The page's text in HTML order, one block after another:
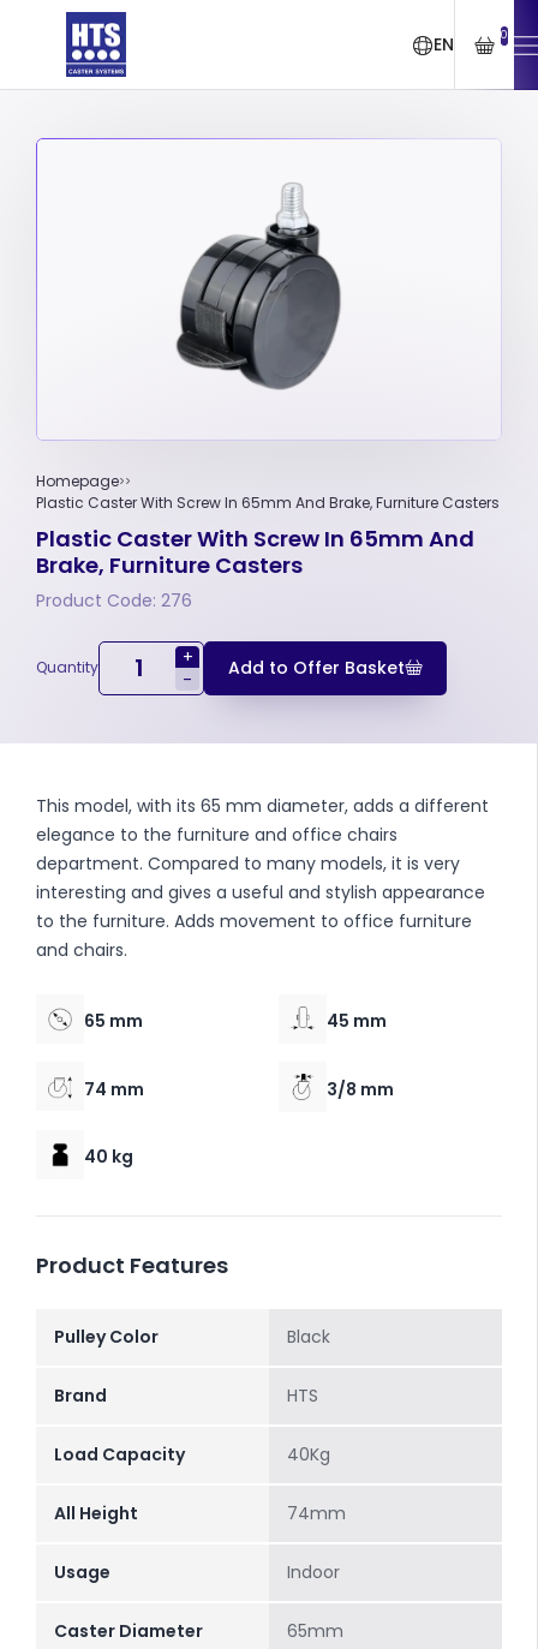
EN 0
Homepage
Plastic Caster With Screw In 65mm And Brake, Furniture Casters
Plastic Caster With Screw In 65mm And
Brake, Furniture Casters
Product Code: 276
Quantity
+
-
Add to Offer Basket
This model, with its 65 mm diameter, adds a different
elegance to the furniture and office chairs
department. Compared to many models, it is very
interesting and gives a useful and stylish appearance
to the furniture. Adds movement to office furniture
and chairs.
65 mm 45 mm
74 mm 3/8 mm
40 kg
Product Features
Pulley Color Black
Brand HTS
Load Capacity 40Kg
All Height 74mm
Usage Indoor
Caster Diameter 65mm